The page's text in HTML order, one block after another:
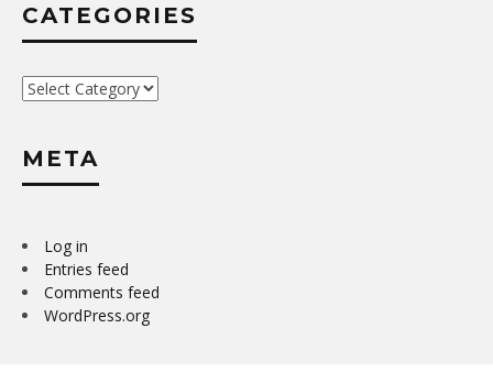
CATEGORIES
Categories
META
Log in
Entries feed
Comments feed
WordPress.org